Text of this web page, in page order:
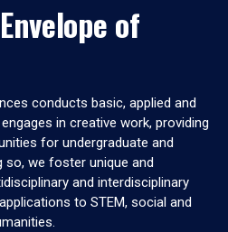
of
conducts basic, applied and
in creative work, providing
for undergraduate and
so, we foster unique and
and interdisciplinary
to STEM, social and